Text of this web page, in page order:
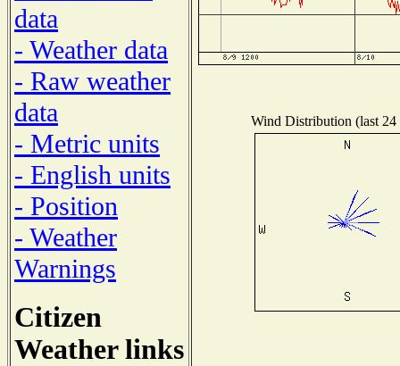
data
- Weather data
- Raw weather
data
- Metric units
- English units
- Position
- Weather
Warnings
Citizen
Weather links
Wind Distribution (last 24